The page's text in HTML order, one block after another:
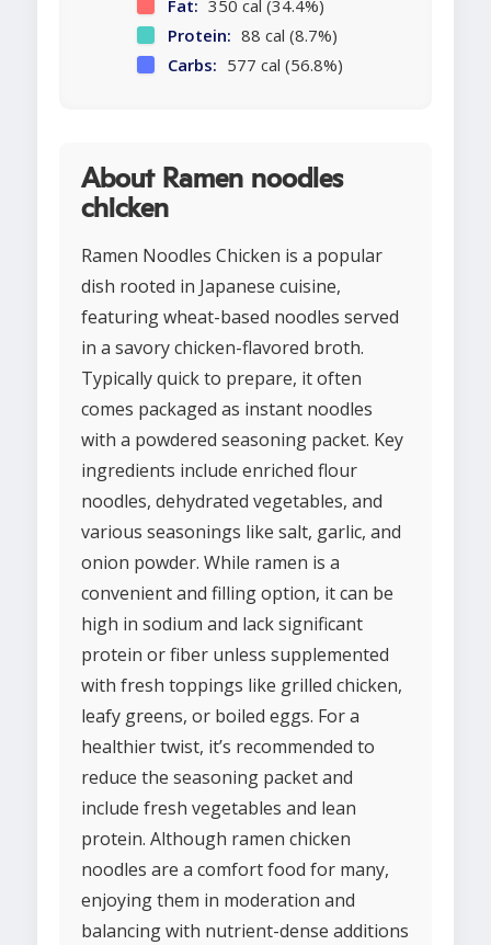
Fat: 350 cal (34.4%)
Protein: 88 cal (8.7%)
Carbs: 577 cal (56.8%)
About Ramen noodles
chicken
Ramen Noodles Chicken is a popular
dish rooted in Japanese cuisine,
featuring wheat-based noodles served
in a savory chicken-flavored broth.
Typically quick to prepare, it often
comes packaged as instant noodles
with a powdered seasoning packet. Key
ingredients include enriched flour
noodles, dehydrated vegetables, and
various seasonings like salt, garlic, and
onion powder. While ramen is a
convenient and filling option, it can be
high in sodium and lack significant
protein or fiber unless supplemented
with fresh toppings like grilled chicken,
leafy greens, or boiled eggs. For a
healthier twist, it’s recommended to
reduce the seasoning packet and
include fresh vegetables and lean
protein. Although ramen chicken
noodles are a comfort food for many,
enjoying them in moderation and
balancing with nutrient-dense additions